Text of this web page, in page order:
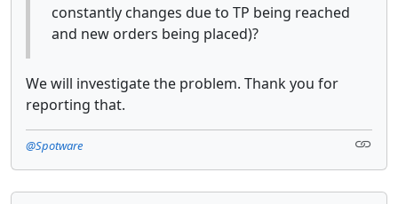
constantly changes due to TP being reached
and new orders being placed)?
We will investigate the problem. Thank you for
reporting that.
@Spotware